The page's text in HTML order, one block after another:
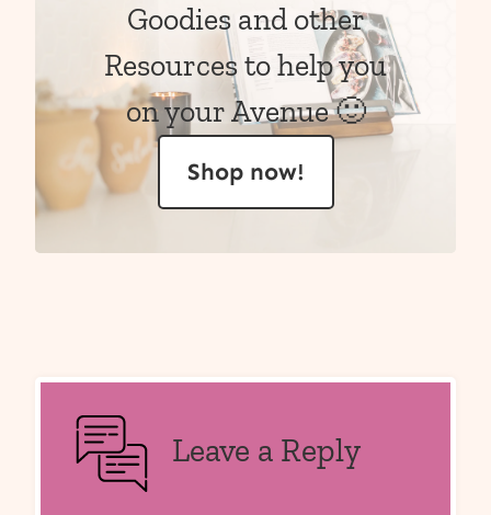
Goodies and other
Resources to help you
on your Avenue 🙂
Shop now!
Leave a Reply